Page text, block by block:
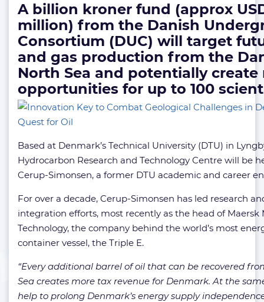
A billion kroner fund (approx
million) from the Danish
Consortium (DUC) will target
and gas production from the
North Sea and potentially create
opportunities for up to 100
Based at Denmark’s Technical University (DTU) in
Hydrocarbon Research and Technology Centre will be
Cerup-Simonsen, a former DTU academic and career
For over a decade, Cerup-Simonsen has led research
integration efforts, most recently as the head of Maersk
Technology, the company behind the world’s most
container vessel, the Triple E.
“Every additional barrel of oil that can be recovered
Sea creates more tax revenue for Denmark. At the
help to prolong Denmark’s energy supply